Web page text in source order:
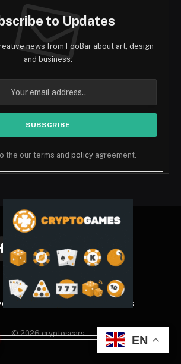
to Updates
news from FooBar about art, design
and business.
the our terms and policy agreement.
Facebook
X
(Twitter)
InstagramPinterest
DISCLAIMER GET IN TOUCH
TERMS AND CONDITIONS
© 2026 cryptoscars
EN